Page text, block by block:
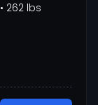
• 262 lbs